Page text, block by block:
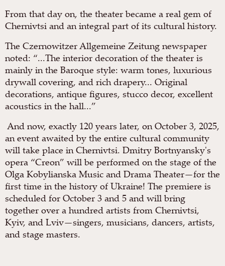
From that day on, the theater became a real gem of
Chernivtsi and an integral part of its cultural history.
The Czernowitzer Allgemeine Zeitung newspaper
noted: “...The interior decoration of the theater is
mainly in the Baroque style: warm tones, luxurious
drywall covering, and rich drapery... Original
decorations, antique figures, stucco decor, excellent
acoustics in the hall...”
And now, exactly 120 years later, on October 3, 2025,
an event awaited by the entire cultural community
will take place in Chernivtsi. Dmitry Bortnyansky's
opera “Creon” will be performed on the stage of the
Olga Kobylianska Music and Drama Theater—for the
first time in the history of Ukraine! The premiere is
scheduled for October 3 and 5 and will bring
together over a hundred artists from Chernivtsi,
Kyiv, and Lviv—singers, musicians, dancers, artists,
and stage masters.